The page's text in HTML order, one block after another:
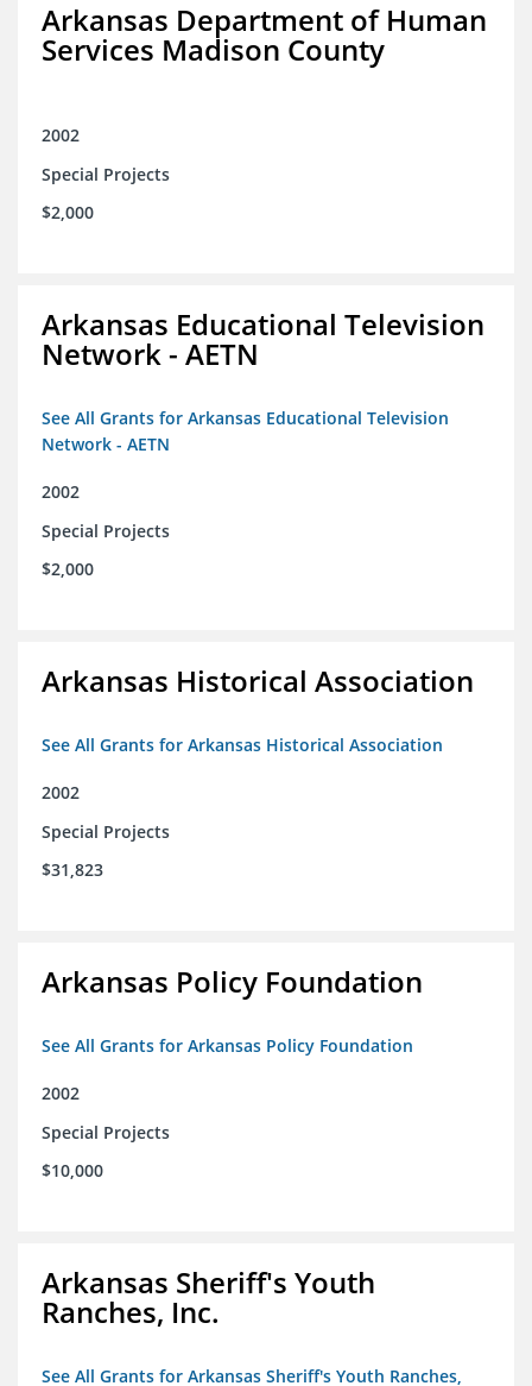
Arkansas Department of Human
Services Madison County
2002
Special Projects
$2,000
Arkansas Educational Television
Network - AETN
See All Grants for Arkansas Educational Television
Network - AETN
2002
Special Projects
$2,000
Arkansas Historical Association
See All Grants for Arkansas Historical Association
2002
Special Projects
$31,823
Arkansas Policy Foundation
See All Grants for Arkansas Policy Foundation
2002
Special Projects
$10,000
Arkansas Sheriff's Youth
Ranches, Inc.
See All Grants for Arkansas Sheriff's Youth Ranches,